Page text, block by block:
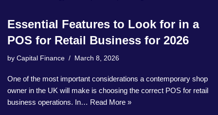
Essential Features to Look for in a
POS for Retail Business for 2026
by Capital Finance March 8, 2026
One of the most important considerations a contemporary shop
owner in the UK will make is choosing the correct POS for retail
business operations. In… Read More »